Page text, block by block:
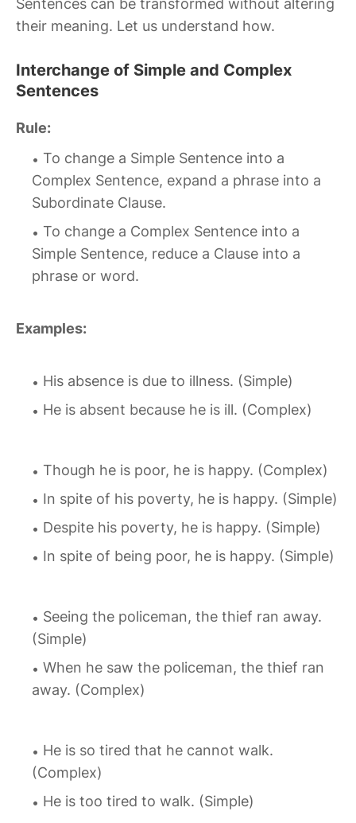
Sentences can be transformed without altering
their meaning. Let us understand how.
Interchange of Simple and Complex
Sentences
Rule:
To change a Simple Sentence into a
Complex Sentence, expand a phrase into a
Subordinate Clause.
To change a Complex Sentence into a
Simple Sentence, reduce a Clause into a
phrase or word.
Examples:
His absence is due to illness. (Simple)
He is absent because he is ill. (Complex)
Though he is poor, he is happy. (Complex)
In spite of his poverty, he is happy. (Simple)
Despite his poverty, he is happy. (Simple)
In spite of being poor, he is happy. (Simple)
Seeing the policeman, the thief ran away.
(Simple)
When he saw the policeman, the thief ran
away. (Complex)
He is so tired that he cannot walk.
(Complex)
He is too tired to walk. (Simple)